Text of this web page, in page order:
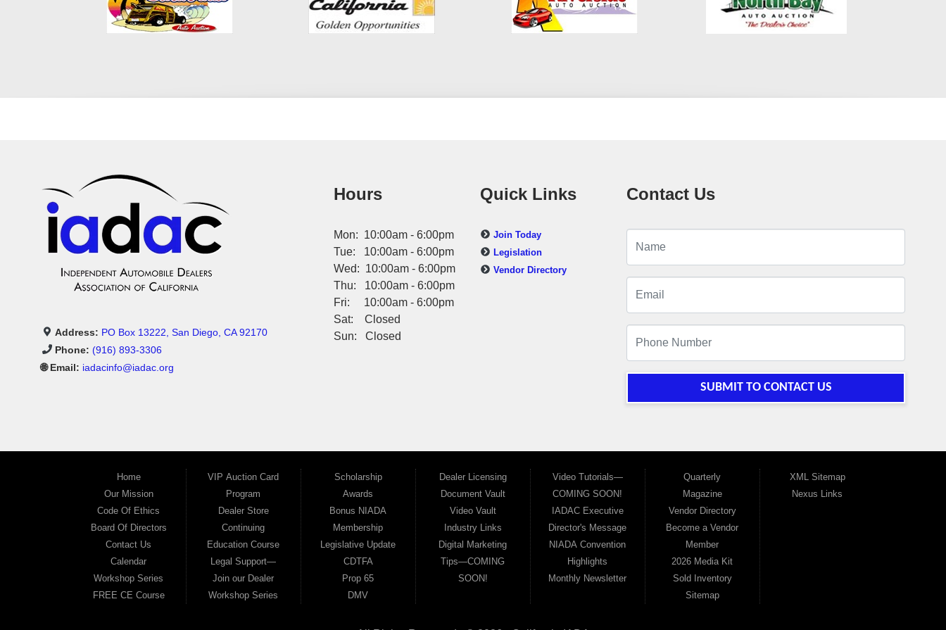
Address: PO Box 13222, San Diego, CA 92170
Phone: (916) 893-3306
🌐 Email: iadacinfo@iadac.org
Hours
Mon: 10:00am - 6:00pm
Tue: 10:00am - 6:00pm
Wed: 10:00am - 6:00pm
Thu: 10:00am - 6:00pm
Fri: 10:00am - 6:00pm
Sat: Closed
Sun: Closed
Quick Links
Join Today
Legislation
Vendor Directory
Contact Us
SUBMIT TO CONTACT US
Home
Our Mission
Code Of Ethics
Board Of Directors
Contact Us
Calendar
Workshop Series
FREE CE Course
VIP Auction Card
Program
Dealer Store
Continuing
Education Course
Legal Support—
Join our Dealer
Workshop Series
Scholarship
Awards
Bonus NIADA
Membership
Legislative Update
CDTFA
Prop 65
DMV
Dealer Licensing
Document Vault
Video Vault
Industry Links
Digital Marketing
Tips—COMING
SOON!
Video Tutorials—
COMING SOON!
IADAC Executive
Director's Message
NIADA Convention
Highlights
Monthly Newsletter
Quarterly
Magazine
Vendor Directory
Become a Vendor
Member
2026 Media Kit
Sold Inventory
Sitemap
XML Sitemap
Nexus Links